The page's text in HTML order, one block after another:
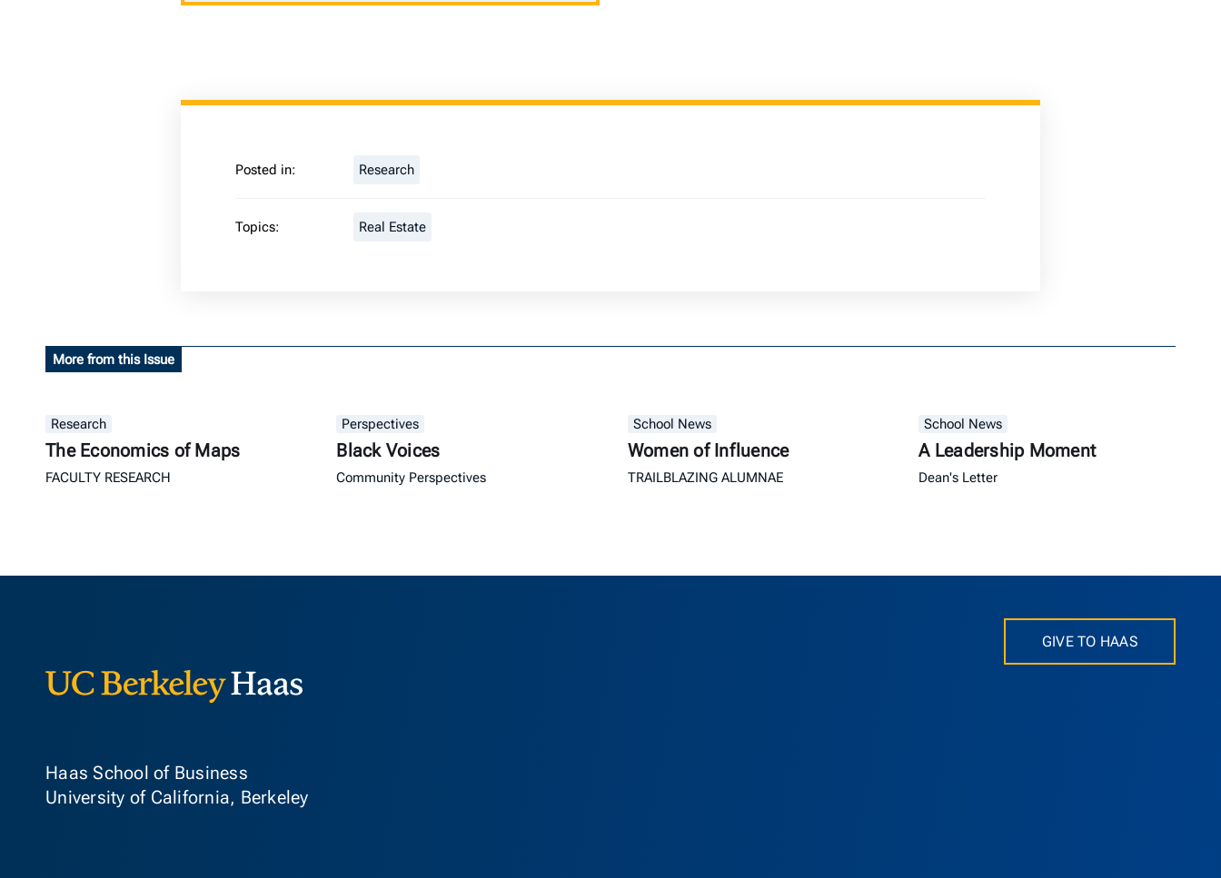
Posted in: Research
Topics: Real Estate
More from this Issue
Research
The Economics of Maps
FACULTY RESEARCH
Perspectives
Black Voices
Community Perspectives
School News
Women of Influence
TRAILBLAZING ALUMNAE
School News
A Leadership Moment
Dean's Letter
Haas School of Business
University of California, Berkeley
GIVE TO HAAS